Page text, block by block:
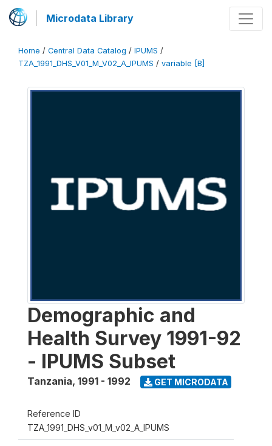
Microdata Library
Home / Central Data Catalog / IPUMS /
TZA_1991_DHS_V01_M_V02_A_IPUMS / variable [B]
Demographic and
Health Survey 1991-92
- IPUMS Subset
Tanzania, 1991 - 1992 GET MICRODATA
Reference ID
TZA_1991_DHS_v01_M_v02_A_IPUMS